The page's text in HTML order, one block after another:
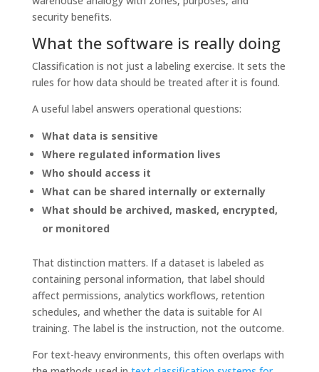
What the software is really doing
Classification is not just a labeling exercise. It sets the
rules for how data should be treated after it is found.
A useful label answers operational questions:
What data is sensitive
Where regulated information lives
Who should access it
What can be shared internally or externally
What should be archived, masked, encrypted,
or monitored
That distinction matters. If a dataset is labeled as
containing personal information, that label should
affect permissions, analytics workflows, retention
schedules, and whether the data is suitable for AI
training. The label is the instruction, not the outcome.
For text-heavy environments, this often overlaps with